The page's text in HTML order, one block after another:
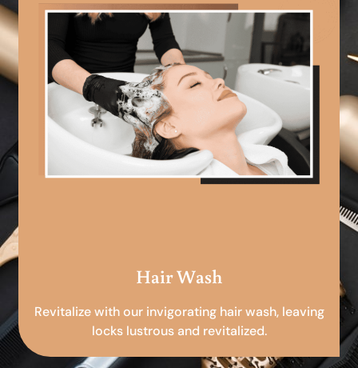
Hair Wash
Revitalize with our invigorating hair wash, leaving
locks lustrous and revitalized.